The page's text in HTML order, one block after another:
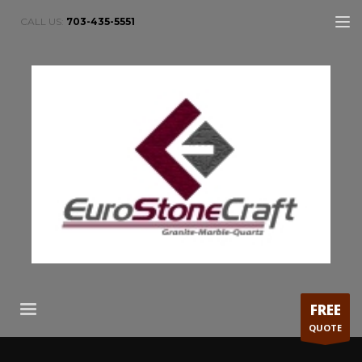
CALL US: 703-435-5551
FREE
QUOTE